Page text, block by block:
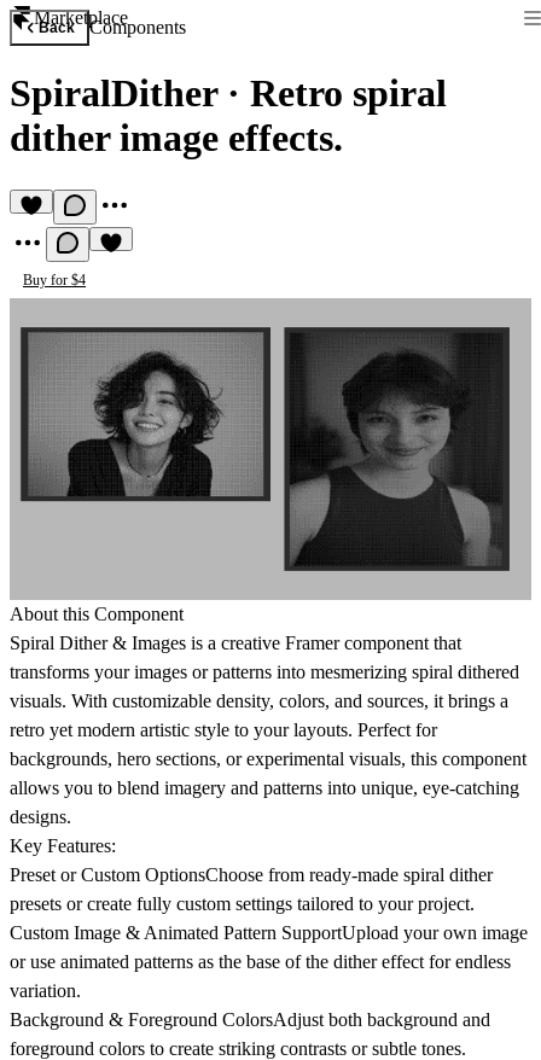
Marketplace
Back Components
SpiralDither· Retro spiral
dither image effects.
Buy for $4
About this Component
Spiral Dither & Images is a creative Framer component that
transforms your images or patterns into mesmerizing spiral dithered
visuals. With customizable density, colors, and sources, it brings a
retro yet modern artistic style to your layouts. Perfect for
backgrounds, hero sections, or experimental visuals, this component
allows you to blend imagery and patterns into unique, eye-catching
designs.
Key Features:
Preset or Custom OptionsChoose from ready-made spiral dither
presets or create fully custom settings tailored to your project.
Custom Image & Animated Pattern SupportUpload your own image
or use animated patterns as the base of the dither effect for endless
variation.
Background & Foreground ColorsAdjust both background and
foreground colors to create striking contrasts or subtle tones.